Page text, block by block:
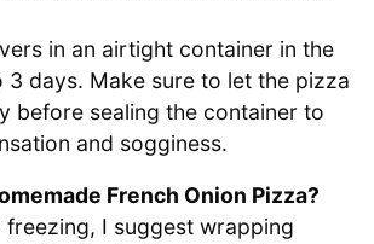
in an airtight container in the
days. Make sure to let the pizza
before sealing the container to
and sogginess.
French Onion Pizza?
freezing, I suggest wrapping